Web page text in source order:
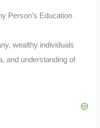
Person’s Education
wealthy individuals
and understanding of